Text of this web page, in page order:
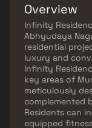
Overview
Infinity
Abhyudaya
residential
luxury and
Infinity
key areas of
meticulously
complemented
Residents can
equipped